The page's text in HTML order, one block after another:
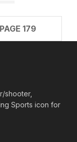
PAGE 179
shooter,
Sports icon for